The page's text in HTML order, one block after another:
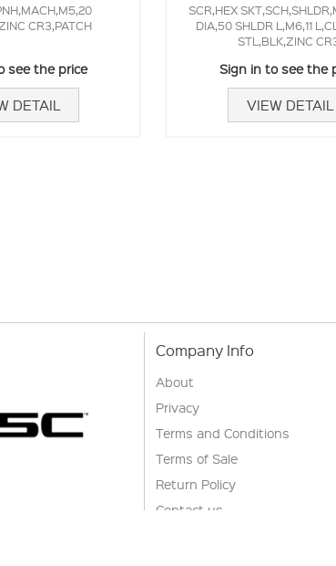
CR3,PATCH
see the price
DETAIL
SCR,HEX
DIA,50 SHLDR L,M6,11
STL,BLK,ZINC
Sign in to see the
VIEW DETAIL
Company Info
About
Privacy
Terms and Conditions
Terms of Sale
Return Policy
Contact us